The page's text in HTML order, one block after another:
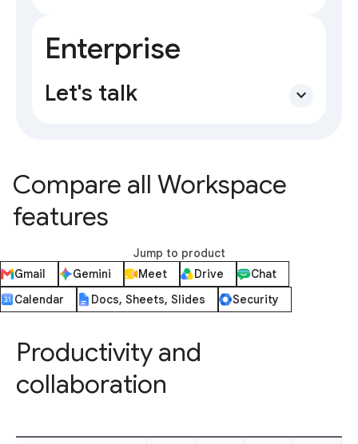
Enterprise
Let's talk expand_more
Compare all Workspace
features
Jump to product
Gmail
Gemini Meet Drive
Chat
Calendar
Docs, Sheets, Slides Security
Productivity and
collaboration